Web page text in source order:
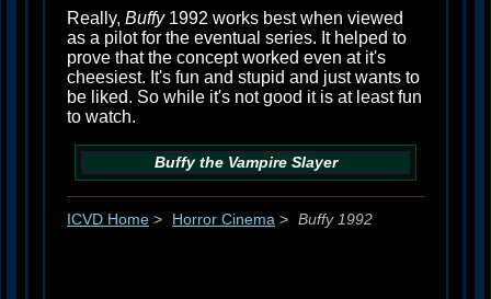
Really, Buffy1992 works best when viewed
as a pilot for the eventual series. It helped to
prove that the concept worked even at it's
cheesiest. It's fun and stupid and just wants to
be liked. So while it's not good it is at least fun
to watch.
Buffy the Vampire Slayer
ICVD Home > Horror Cinema > Buffy 1992